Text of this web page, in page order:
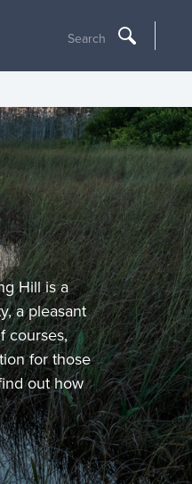
Search
Hill is a
a pleasant
courses,
for those
out how